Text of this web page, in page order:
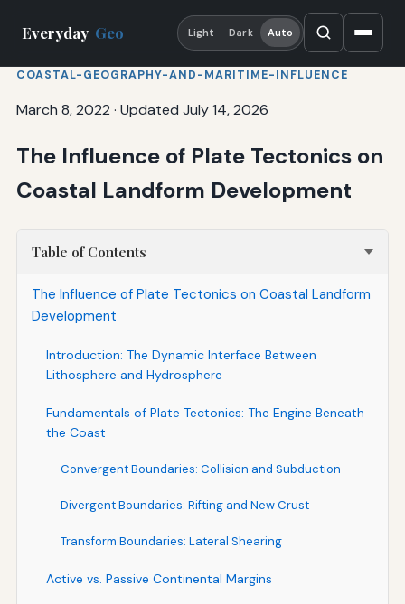
Everyday Geo Light Dark Auto
COASTAL-GEOGRAPHY-AND-MARITIME-INFLUENCE
March 8, 2022 · Updated July 14, 2026
The Influence of Plate Tectonics on
Coastal Landform Development
Table of Contents
The Influence of Plate Tectonics on Coastal Landform
Development
Introduction: The Dynamic Interface Between
Lithosphere and Hydrosphere
Fundamentals of Plate Tectonics: The Engine Beneath
the Coast
Convergent Boundaries: Collision and Subduction
Divergent Boundaries: Rifting and New Crust
Transform Boundaries: Lateral Shearing
Active vs. Passive Continental Margins